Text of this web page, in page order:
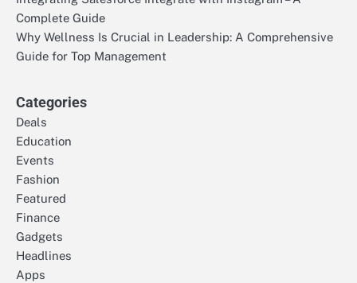
Complete Guide
Why Wellness Is Crucial in Leadership: A Comprehensive
Guide for Top Management
Categories
Deals
Education
Events
Fashion
Featured
Finance
Gadgets
Headlines
Apps